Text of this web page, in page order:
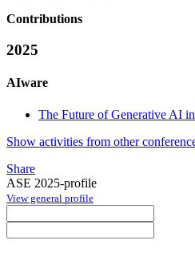
Contributions
2025
AIware
The Future of Generative AI
Show activities from other
Share
ASE 2025-profile
View general profile